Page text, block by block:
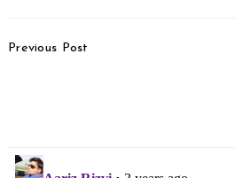
Navigation
Previous Post